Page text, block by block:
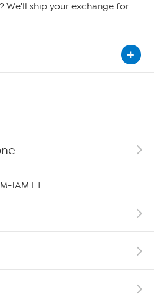
We'll ship your exchange for
1AM ET